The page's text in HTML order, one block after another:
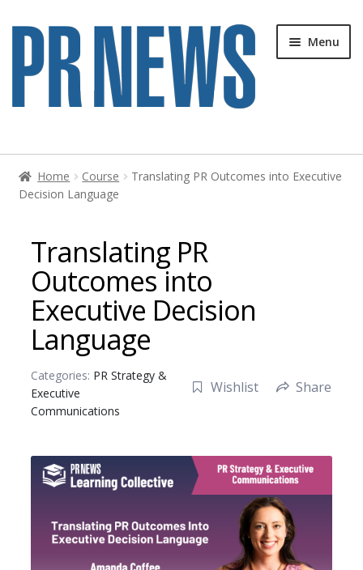
Skip
navigation
Skip
content
Menu
Home
Blog
Cart
Cart
Checkout
Checkout
Dashboard
Instructor Registration
Sample Page
Home Course
Translating PR Outcomes into Executive
Decision Language
Translating PR
Outcomes into
Executive Decision
Language
Categories: PR Strategy &
Executive
Communications
Wishlist Share